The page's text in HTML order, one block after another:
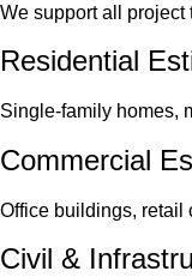
We support all
Residential
Single-family homes,
Commercial
Office buildings, retail
Civil &